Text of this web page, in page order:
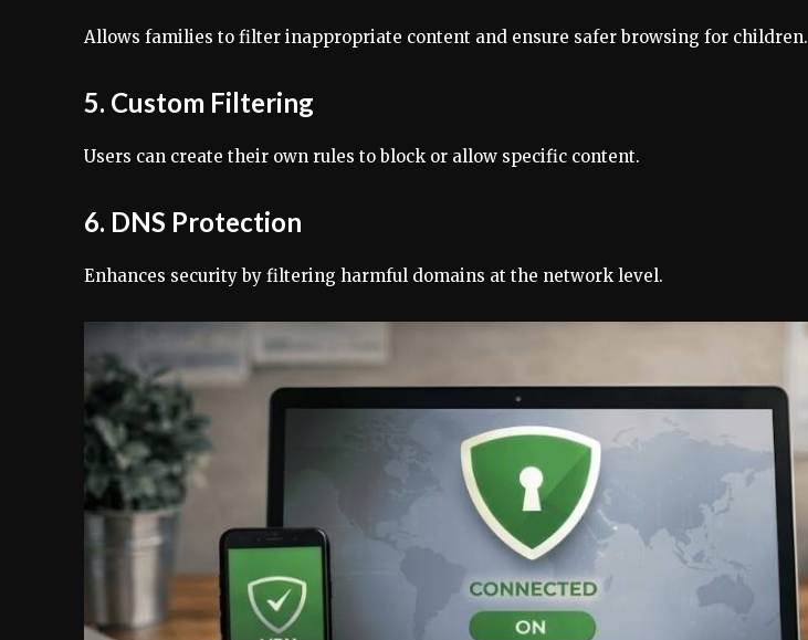
Allows families to filter inappropriate content and ensure safer browsing for children.
5. Custom Filtering
Users can create their own rules to block or allow specific content.
6. DNS Protection
Enhances security by filtering harmful domains at the network level.